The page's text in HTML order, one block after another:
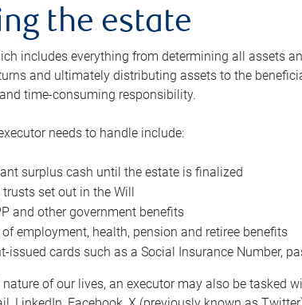
the estate
includes everything from determining all assets
and ultimately distributing assets to the
time-consuming responsibility.
needs to handle include:
surplus cash until the estate is finalized
set out in the Will
and other government benefits
employment, health, pension and retiree benefits
issued cards such as a Social Insurance Number,
of our lives, an executor may also be tasked